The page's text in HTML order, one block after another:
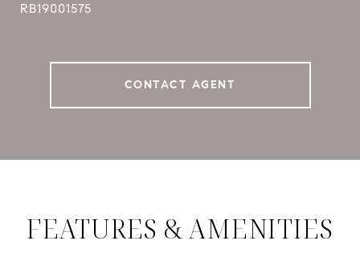
RB19001575
CONTACT AGENT
FEATURES & AMENITIES